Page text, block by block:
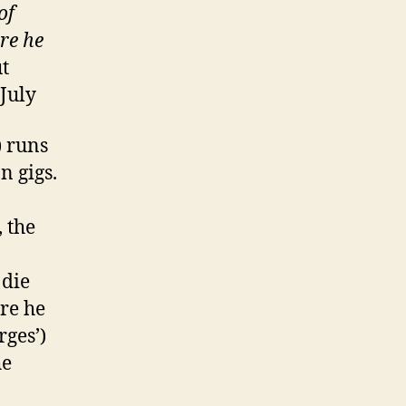
he
runs
gigs.
the
he